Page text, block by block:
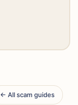
← All scam guides